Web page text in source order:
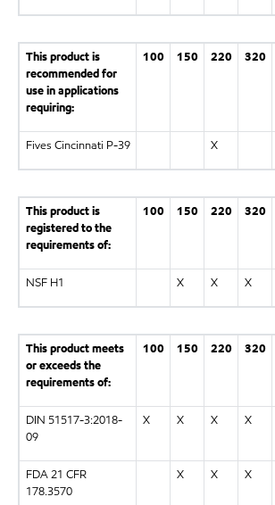
This product is
recommended for
use in applications
requiring:
100 150 220 320
Fives Cincinnati P-39 X
This product is
registered to the
requirements of:
100 150 220 320
NSF H1 X X X
This product meets
or exceeds the
requirements of:
100 150 220 320
DIN 51517-3:2018-
09
X X X X
FDA 21 CFR
178.3570
X X X